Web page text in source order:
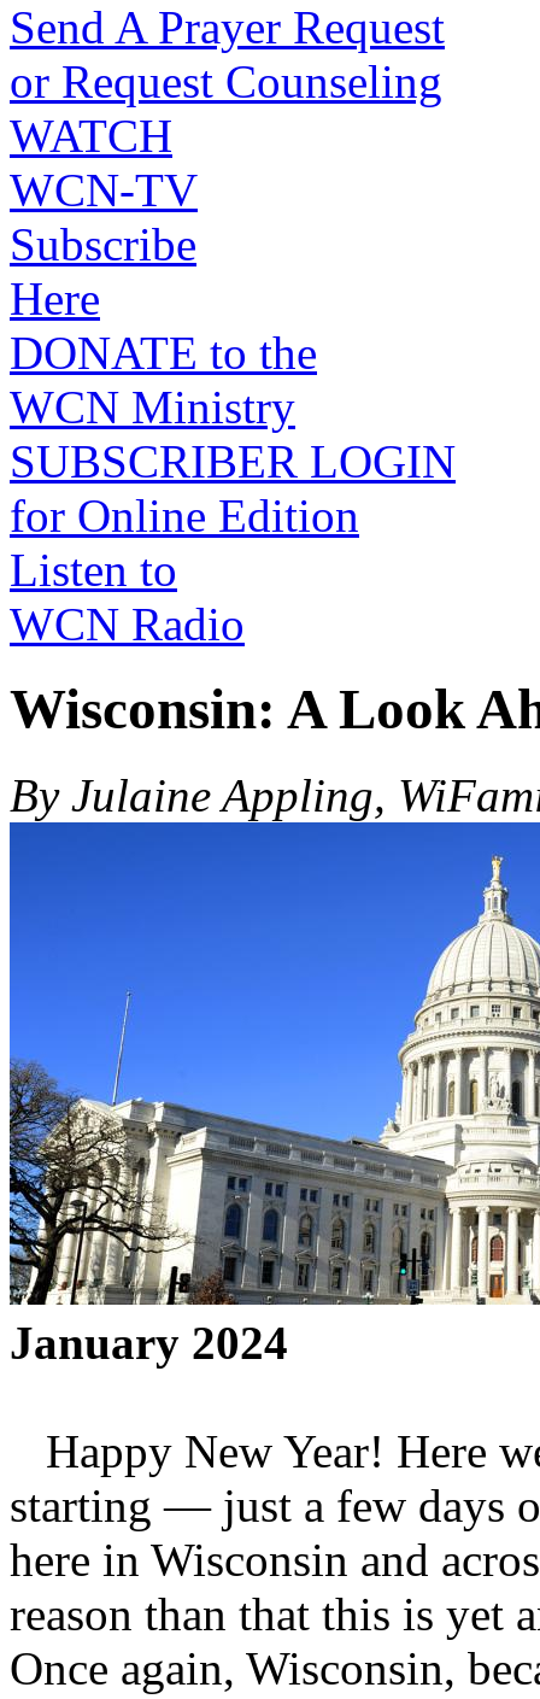
Send A Prayer Request
or Request Counseling
WATCH
WCN-TV
Subscribe
Here
DONATE to the
WCN Ministry
SUBSCRIBER LOGIN
for Online Edition
Listen to
WCN Radio
Wisconsin: A Look
By Julaine Appling,
January 2024
Happy New Year! Here
starting — just a few days
here in Wisconsin and
reason than that this is yet
Once again, Wisconsin,